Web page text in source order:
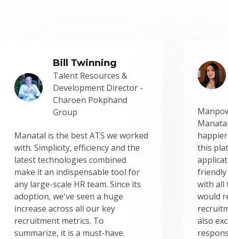
Bill Twinning
Talent Resources &
Development Director -
Charoen Pokphand
Group
Manatal is the best ATS we worked
with. Simplicity, efficiency and the
latest technologies combined
make it an indispensable tool for
any large-scale HR team. Since its
adoption, we've seen a huge
increase across all our key
recruitment metrics. To
summarize, it is a must-have.
this
friendly
with all
would
also